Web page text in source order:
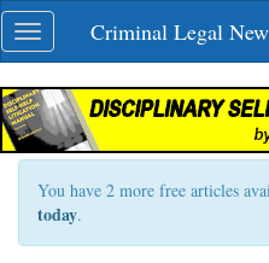
Skip
navigation
Toggle
navigation
Criminal Legal
You have 2 more free articles
today.